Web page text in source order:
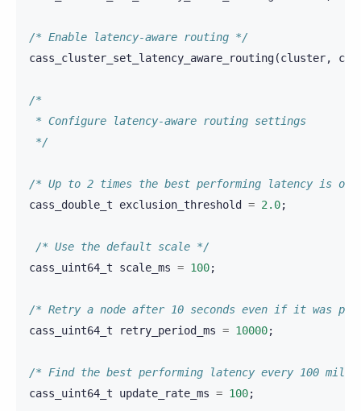
/* Enable latency-aware routing */
cass_cluster_set_latency_aware_routing(cluster,
/*
* Configure latency-aware routing settings
*/
/* Up to 2 times the best performing latency is
cass_double_t
exclusion_threshold = 2.0;
/* Use the default scale */
cass_uint64_t
scale_ms = 100;
/* Retry a node after 10 seconds even if it was
cass_uint64_t
retry_period_ms = 10000;
/* Find the best performing latency every 100
cass_uint64_t
update_rate_ms = 100;